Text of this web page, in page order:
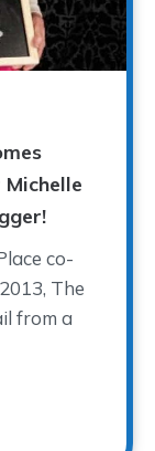
co-
The
from a
The WARM